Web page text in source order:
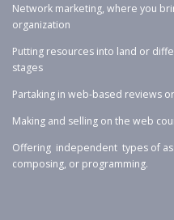
Network marketing, where you
organization
Putting resources into land or
stages
Partaking in web-based reviews
Making and selling on the web
Offering independent types of
composing, or programming.